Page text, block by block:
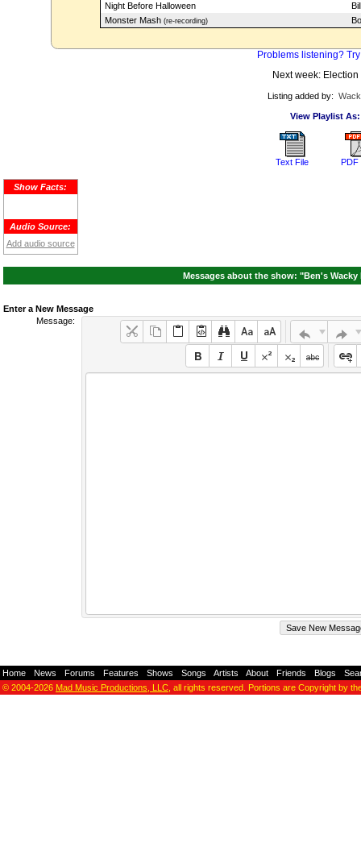
Night Before Halloween
Monster Mash(re-recording)
Problems listening?
Next week: Election
Listing added by:
View Playlist As:
Text File PDF
Show Facts:
Audio Source:
Add audio source
Messages about the show: "Ben's Wacky
Enter a New Message
Message:
Home News Forums Features Shows Songs Artists About Friends Blogs
© 2004-2026 Mad Music Productions, LLC , all rights reserved. Portions are Copyright by